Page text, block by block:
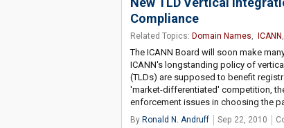
Compliance
Related Topics: Domain Names, ICANN ,
The ICANN Board will soon make
ICANN's longstanding policy of
(TLDs) are supposed to benefit
'market-differentiated' competition,
enforcement issues in choosing the
By Ronald N. Andruff Sep 22, 2010